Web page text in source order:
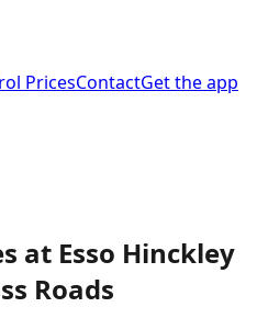
PricesContactGet the app
at Esso Hinckley
Roads